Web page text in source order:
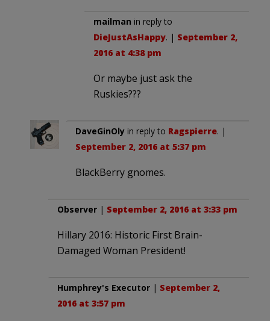
mailman in reply to
DieJustAsHappy. | September 2,
2016 at 4:38 pm
Or maybe just ask the
Ruskies???
DaveGinOly in reply to Ragspierre. |
September 2, 2016 at 5:37 pm
BlackBerry gnomes.
Observer | September 2, 2016 at 3:33 pm
Hillary 2016: Historic First Brain-
Damaged Woman President!
Humphrey's Executor | September 2,
2016 at 3:57 pm